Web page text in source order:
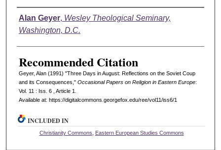
Authors
Alan Geyer, Wesley Theological Seminary,
Washington, D.C.
Recommended Citation
Geyer, Alan (1991) "Three Days in August: Reflections on the Soviet Coup
and its Consequences," Occasional Papers on Religion in Eastern Europe:
Vol. 11 : Iss. 6 , Article 1.
Available at: https://digitalcommons.georgefox.edu/ree/vol11/iss6/1
INCLUDED IN
Christianity Commons Eastern European Studies Commons